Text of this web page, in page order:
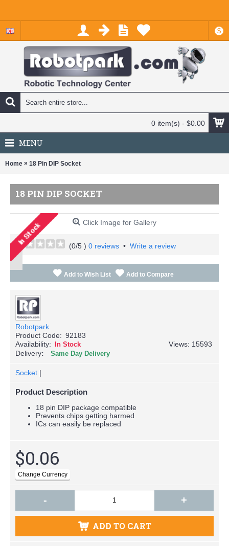
$
0 item(s) - $0.00
MENU
Home » 18 Pin DIP Socket
18 PIN DIP SOCKET
Click Image for Gallery
(0/5 ) 0 reviews • Write a review
Add to Wish List Add to Compare
Robotpark
Product Code: 92183
Availability: In Stock
Views: 15593
Delivery
Same Day Delivery
Socket |
Product Description
18 pin DIP package compatible
Prevents chips getting harmed
ICs can easily be replaced
$0.06
- +
ADD TO CART